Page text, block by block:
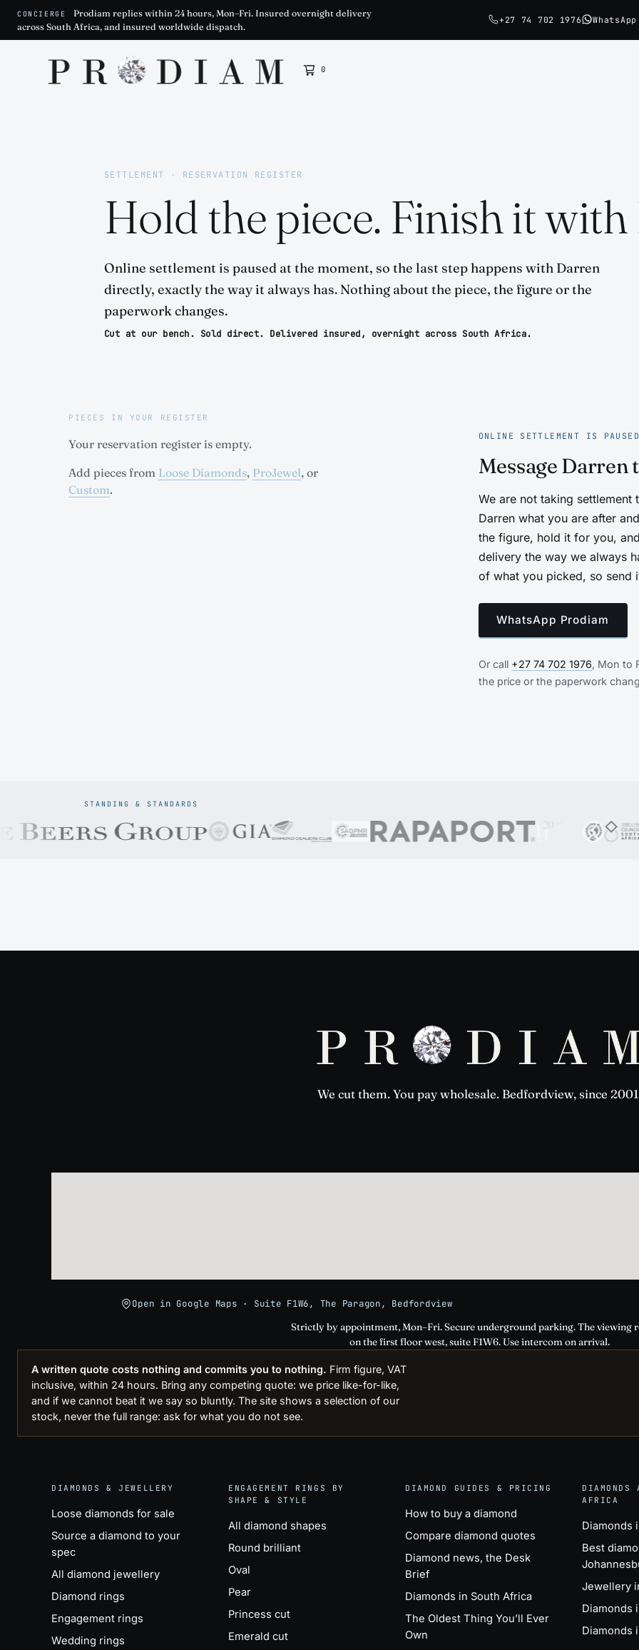
CONCIERGE
Prodiam replies within 24 hours, Mon–Fri. Insured overnight delivery
across South Africa, and insured worldwide dispatch.
+27 74 702 1976
Prodiam home 0
SETTLEMENT · RESERVATION REGISTER
Hold the piece. Finish it
Online settlement is paused at the moment, so the last step happens with Darren
directly, exactly the way it always has. Nothing about the piece, the figure or the
paperwork changes.
Cut at our bench. Sold direct. Delivered insured, overnight across South Africa.
PIECES IN YOUR REGISTER
Your reservation register is empty.
Add pieces from Loose Diamonds, ProJewel, or
Custom.
ONLINE SETTLEMENT IS PAUSED
Message
We are not taking settlement
Darren what you are after
the figure, hold it for you,
delivery the way we always
of what you picked, so send
WhatsApp Prodiam
Or call +27 74 702 1976, Mon to
the price or the paperwork
STANDING & STANDARDS
We cut them. You pay wholesale. Bedfordview, since
Open in Google Maps · Suite F1W6, The Paragon, Bedfordview
Strictly by appointment, Mon–Fri. Secure underground parking. The viewing
on the first floor west, suite F1W6. Use intercom on arrival.
A written quote costs nothing and commits you to nothing. Firm figure, VAT
inclusive, within 24 hours. Bring any competing quote: we price like-for-like,
and if we cannot beat it we say so bluntly. The site shows a selection of our
stock, never the full range: ask for what you do not see.
DIAMONDS & JEWELLERY
Loose diamonds for sale
Source a diamond to your
spec
All diamond jewellery
Diamond rings
Engagement rings
Wedding rings
ENGAGEMENT RINGS BY
SHAPE & STYLE
All diamond shapes
Round brilliant
Oval
Pear
Princess cut
Emerald cut
DIAMOND GUIDES & PRICING
How to buy a diamond
Compare diamond quotes
Diamond news, the Desk
Brief
Diamonds in South Africa
The Oldest Thing You’ll Ever
Own
DIAMONDS
AFRICA
Diamonds
Best
Jewellery
Diamonds
Diamonds